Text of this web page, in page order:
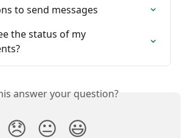
to send messages
the status of my
answer your question?
😞 😐 😃